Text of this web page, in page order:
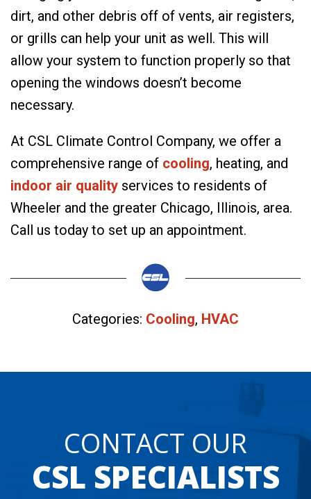
dirt, and other debris off of vents, air registers,
or grills can help your unit as well. This will
allow your system to function properly so that
opening the windows doesn’t become
necessary.
At CSL Climate Control Company, we offer a
comprehensive range of cooling, heating, and
indoor air quality services to residents of
Wheeler and the greater Chicago, Illinois, area.
Call us today to set up an appointment.
Categories: Cooling, HVAC
CONTACT OUR
CSL SPECIALISTS